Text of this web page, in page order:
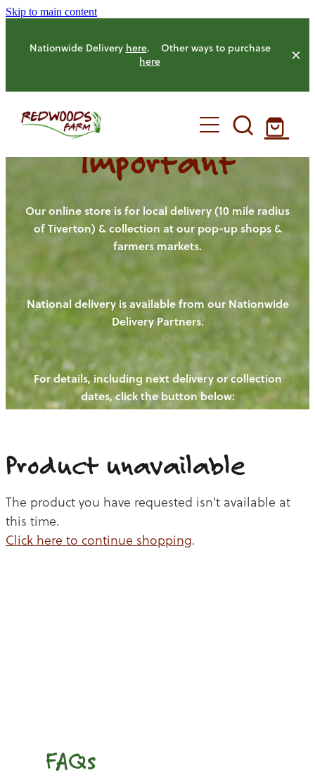
Skip to main content
Nationwide Delivery here. Other ways to purchase
here
HOME
OUR FARM
OUR ANIMALS
HENS
PIGS
CHICKENS
CATTLE
OUR PRODUCE
NEW! - REDWOODS FIBRE
WAYS TO BUY
CHICKEN
BEEF
OUR NEWS
BLOGS
CONTACT US
Important
Our online store is for local delivery (10 mile radius
of Tiverton) & collection at our pop-up shops &
farmers markets.
National delivery is available from our Nationwide
Delivery Partners.
For details, including next delivery or collection
dates, click the button below:
Product unavailable
The product you have requested isn't available at
this time.
Click here to continue shopping.
FAQs